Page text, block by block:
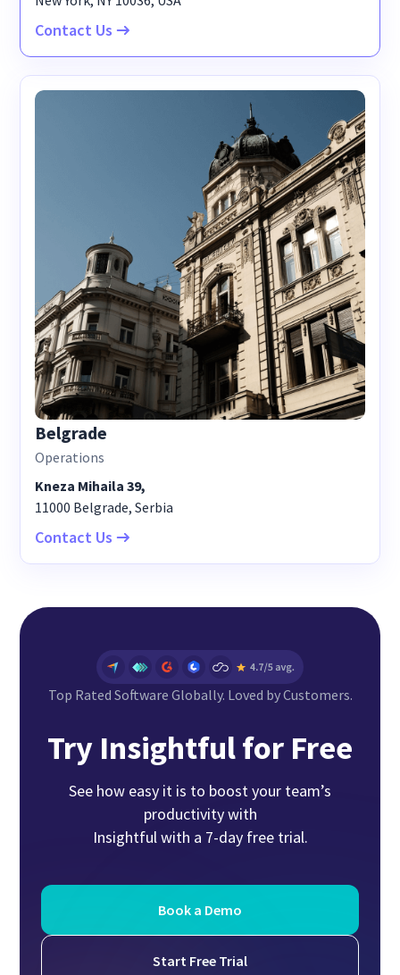
Contact Us
Belgrade
Operations
Kneza Mihaila 39,
11000 Belgrade, Serbia
Contact Us
Top Rated Software Globally. Loved by Customers.
Try Insightful for Free
See how easy it is to boost your team’s
productivity with
Insightful with a 7-day free trial.
Book a Demo
Start Free Trial